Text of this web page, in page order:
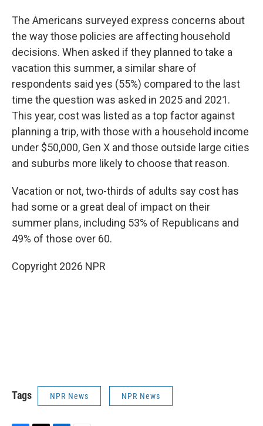
The Americans surveyed express concerns about
the way those policies are affecting household
decisions. When asked if they planned to take a
vacation this summer, a similar share of
respondents said yes (55%) compared to the last
time the question was asked in 2025 and 2021.
This year, cost was listed as a top factor against
planning a trip, with those with a household income
under $50,000, Gen X and those outside large cities
and suburbs more likely to choose that reason.
Vacation or not, two-thirds of adults say cost has
had some or a great deal of impact on their
summer plans, including 53% of Republicans and
49% of those over 60.
Copyright 2026 NPR
Tags NPR News NPR News